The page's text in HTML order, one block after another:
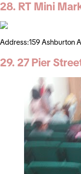
28. RT Mini
Address:159 Ashburton
29. 27 Pier